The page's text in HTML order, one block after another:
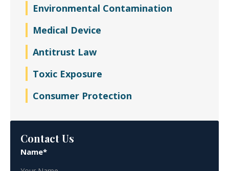
Environmental Contamination
Medical Device
Antitrust Law
Toxic Exposure
Consumer Protection
Contact Us
Name*